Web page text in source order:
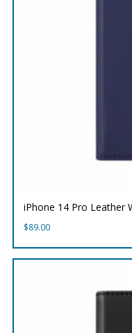
iPhone 14 Pro Leather
$89.00